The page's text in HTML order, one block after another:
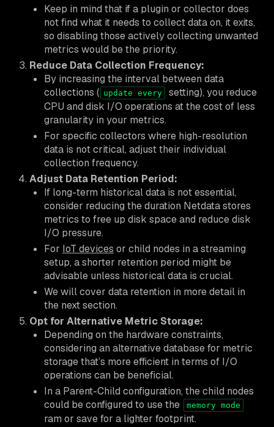
Keep in mind that if a plugin or collector does
not find what it needs to collect data on, it exits,
so disabling those actively collecting unwanted
metrics would be the priority.
Reduce Data Collection Frequency:
By increasing the interval between data
collections ( update every
setting), you reduce
CPU and disk I/O operations at the cost of less
granularity in your metrics.
For specific collectors where high-resolution
data is not critical, adjust their individual
collection frequency.
Adjust Data Retention Period:
If long-term historical data is not essential,
consider reducing the duration Netdata stores
metrics to free up disk space and reduce disk
I/O pressure.
For IoT devices or child nodes in a streaming
setup, a shorter retention period might be
advisable unless historical data is crucial.
We will cover data retention in more detail in
the next section.
Opt for Alternative Metric Storage:
Depending on the hardware constraints,
considering an alternative database for metric
storage that’s more efficient in terms of I/O
operations can be beneficial.
In a Parent-Child configuration, the child nodes
could be configured to use the
memory mode
ram or save for a lighter footprint.